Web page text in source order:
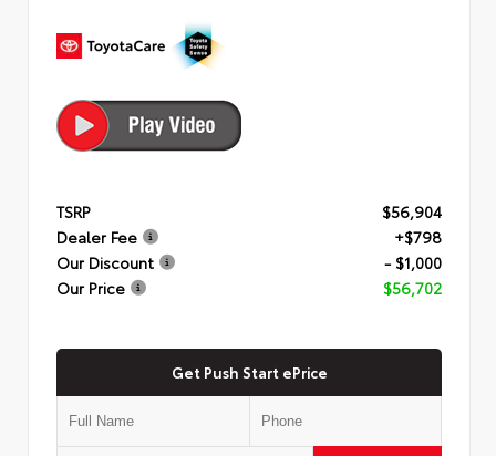
TSRP
$56,904
Dealer Fee
+$798
Our Discount
- $1,000
Our Price
$56,702
Get Push Start ePrice